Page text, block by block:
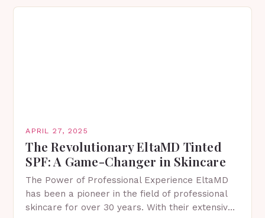
APRIL 27, 2025
The Revolutionary EltaMD Tinted
SPF: A Game-Changer in Skincare
The Power of Professional Experience EltaMD
has been a pioneer in the field of professional
skincare for over 30 years. With their extensive